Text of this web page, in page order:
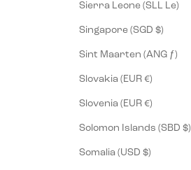
Sierra Leone (SLL Le)
Singapore (SGD $)
Sint Maarten (ANG ƒ)
Slovakia (EUR €)
Slovenia (EUR €)
Solomon Islands (SBD $)
Somalia (USD $)